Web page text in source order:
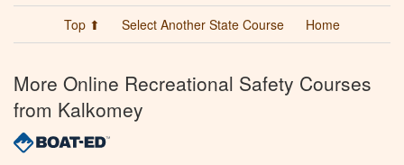
Top ⬆ Select Another State Course Home
More Online Recreational Safety Courses
from Kalkomey